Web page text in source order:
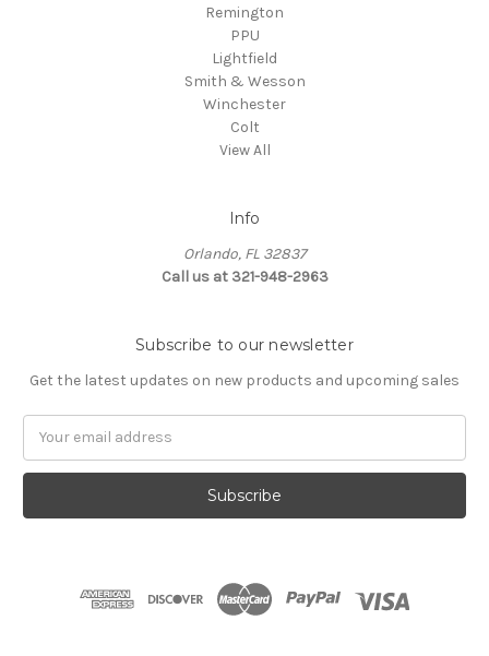
Remington
PPU
Lightfield
Smith & Wesson
Winchester
Colt
View All
Info
Orlando, FL 32837
Call us at 321-948-2963
Subscribe to our newsletter
Get the latest updates on new products and upcoming sales